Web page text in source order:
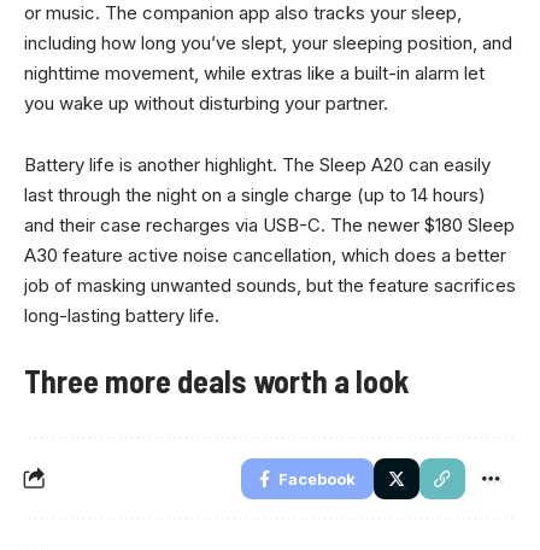
or music. The companion app also tracks your sleep,
including how long you’ve slept, your sleeping position, and
nighttime movement, while extras like a built-in alarm let
you wake up without disturbing your partner.
Battery life is another highlight. The Sleep A20 can easily
last through the night on a single charge (up to 14 hours)
and their case recharges via USB-C. The newer $180 Sleep
A30 feature active noise cancellation, which does a better
job of masking unwanted sounds, but the feature sacrifices
long-lasting battery life.
Three more deals worth a look
Facebook